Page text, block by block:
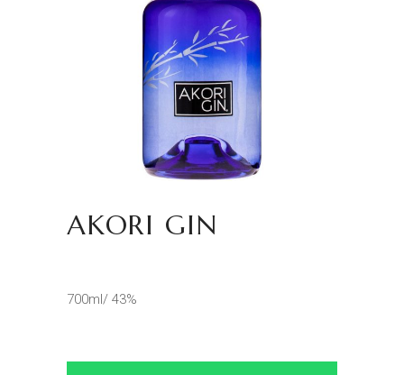
AKORI GIN
700ml/ 43%